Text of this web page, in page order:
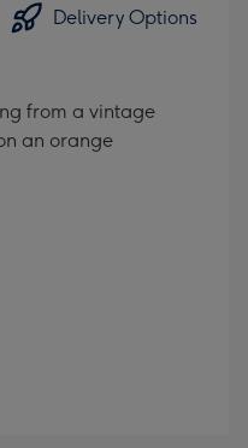
Delivery Options
from a vintage
an orange